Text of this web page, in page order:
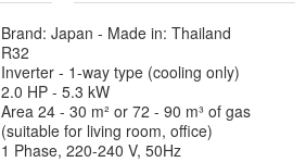
Brand: Japan - Made in: Thailand
R32
Inverter - 1-way type (cooling only)
2.0 HP - 5.3 kW
Area 24 - 30 m² or 72 - 90 m³ of gas
(suitable for living room, office)
1 Phase, 220-240 V, 50Hz